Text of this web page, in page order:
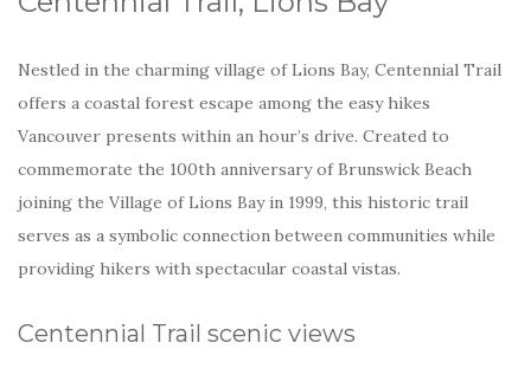
Nestled in the charming village of Lions Bay, Centennial Trail
offers a coastal forest escape among the easy hikes
Vancouver presents within an hour’s drive. Created to
commemorate the 100th anniversary of Brunswick Beach
joining the Village of Lions Bay in 1999, this historic trail
serves as a symbolic connection between communities while
providing hikers with spectacular coastal vistas.
Centennial Trail scenic views